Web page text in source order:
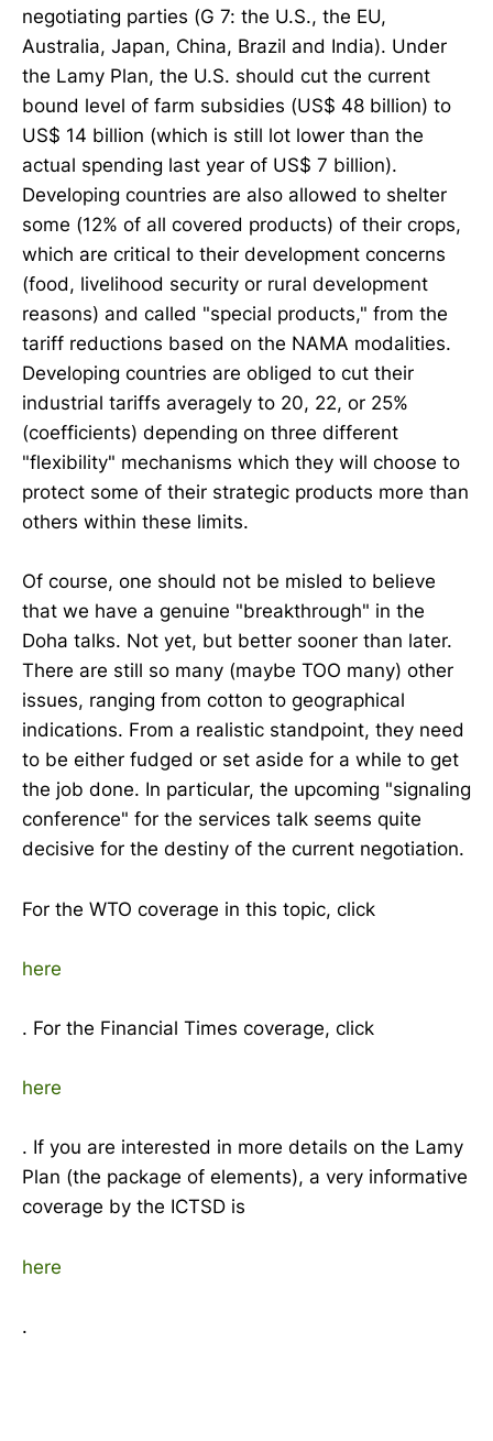
negotiating parties (G 7: the U.S., the EU,
Australia, Japan, China, Brazil and India). Under
the Lamy Plan, the U.S. should cut the current
bound level of farm subsidies (US$ 48 billion) to
US$ 14 billion (which is still lot lower than the
actual spending last year of US$ 7 billion).
Developing countries are also allowed to shelter
some (12% of all covered products) of their crops,
which are critical to their development concerns
(food, livelihood security or rural development
reasons) and called "special products," from the
tariff reductions based on the NAMA modalities.
Developing countries are obliged to cut their
industrial tariffs averagely to 20, 22, or 25%
(coefficients) depending on three different
"flexibility" mechanisms which they will choose to
protect some of their strategic products more than
others within these limits.
Of course, one should not be misled to believe
that we have a genuine "breakthrough" in the
Doha talks. Not yet, but better sooner than later.
There are still so many (maybe TOO many) other
issues, ranging from cotton to geographical
indications. From a realistic standpoint, they need
to be either fudged or set aside for a while to get
the job done. In particular, the upcoming "signaling
conference" for the services talk seems quite
decisive for the destiny of the current negotiation.
For the WTO coverage in this topic, click
here
. For the Financial Times coverage, click
here
. If you are interested in more details on the Lamy
Plan (the package of elements), a very informative
coverage by the ICTSD is
here
.